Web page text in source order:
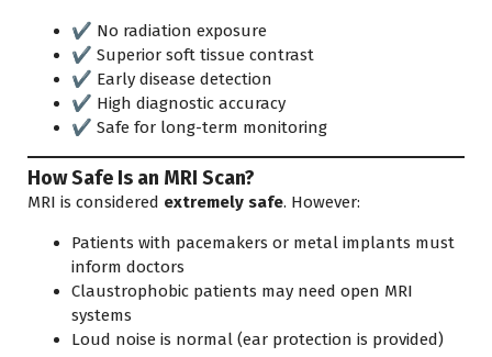
✔ No radiation exposure
✔ Superior soft tissue contrast
✔ Early disease detection
✔ High diagnostic accuracy
✔ Safe for long-term monitoring
How Safe Is an MRI Scan?
MRI is considered extremely safe. However:
Patients with pacemakers or metal implants must
inform doctors
Claustrophobic patients may need open MRI
systems
Loud noise is normal (ear protection is provided)